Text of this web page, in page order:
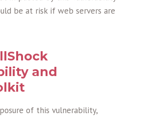
be at risk if web servers are
and
of this vulnerability,